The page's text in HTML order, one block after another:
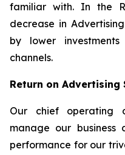
familiar with. In the
decrease in
by lower
channels.
Return on Advertising
Our chief operating
manage our
performance for our